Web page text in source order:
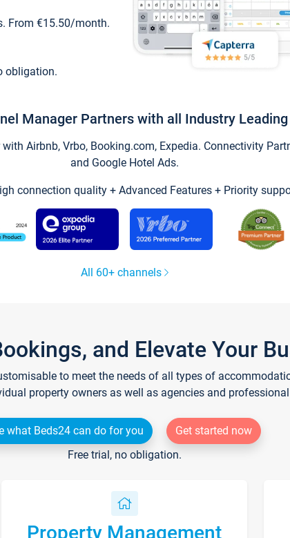
From €15.50/month.
obligation.
Manager Partners with all Industry Leading
Airbnb, Vrbo, Booking.com, Expedia. Connectivity
and Google Hotel Ads.
connection quality + Advanced Features + Priority
All 60+ channels
and Elevate Your
to meet the needs of all types of
property owners as well as agencies and
what Beds24 can do for you
Get started now
Free trial, no obligation.
Property Management